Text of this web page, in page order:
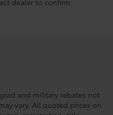
grad and military rebates not
vary. All quoted prices on